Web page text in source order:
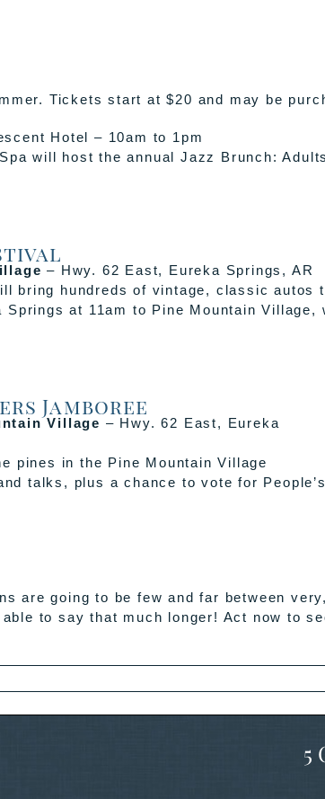
Tickets start at $20 and may be
Hotel – 10am to 1pm
will host the annual Jazz Brunch:
– Hwy. 62 East, Eureka Springs, AR
bring hundreds of vintage, classic autos
at 11am to Pine Mountain
Jamboree
Village – Hwy. 62 East, Eureka
pines in the Pine Mountain Village
talks, plus a chance to vote for People’s
are going to be few and far between
to say that much longer! Act now to
5